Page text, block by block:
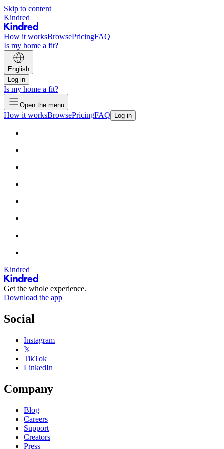
Skip to content
Kindred
How it worksBrowsePricingFAQ
Is my home a fit?
English
Log in
Is my home a fit?
Open the menu
How it worksBrowsePricingFAQ Log in
Kindred
Get the whole experience.
Download the app
Social
Instagram
𝕏
TikTok
LinkedIn
Company
Blog
Careers
Support
Creators
Press